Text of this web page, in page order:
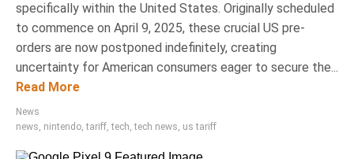
specifically within the United States. Originally scheduled
to commence on April 9, 2025, these crucial US pre-
orders are now postponed indefinitely, creating
uncertainty for American consumers eager to secure the...
Read More
News
news, nintendo,tariff,tech,tech news, us tariff